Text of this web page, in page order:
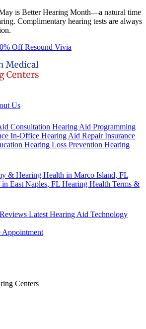
is Better Hearing Month—a natural time
Complimentary hearing tests are always
Off Resound Vivia
Us
Consultation Hearing Aid Programming
In-Office Hearing Aid RepairInsurance
Hearing Loss Prevention Hearing
& Hearing Health in Marco Island, FL
East Naples, FL Hearing Health Terms &
Latest Hearing Aid Technology
Appointment
Centers